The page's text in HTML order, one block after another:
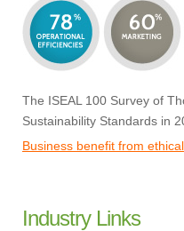
The ISEAL 100 Survey of
Sustainability Standards in
Business benefit from ethical
Industry Links